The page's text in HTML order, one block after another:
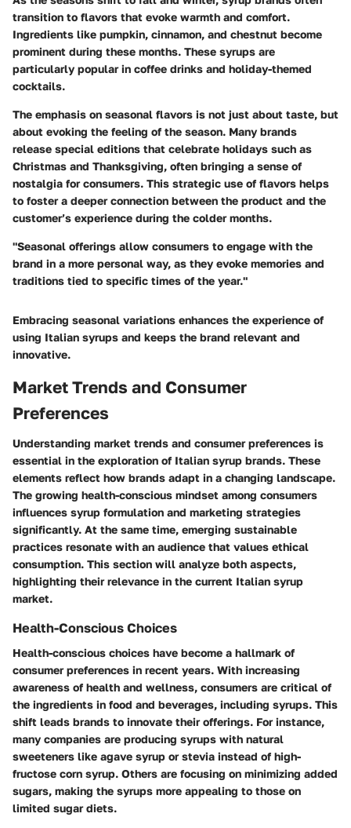
transition to flavors that evoke warmth and comfort.
Ingredients like pumpkin, cinnamon, and chestnut become
prominent during these months. These syrups are
particularly popular in coffee drinks and holiday-themed
cocktails.
The emphasis on seasonal flavors is not just about taste, but
about evoking the feeling of the season. Many brands
release special editions that celebrate holidays such as
Christmas and Thanksgiving, often bringing a sense of
nostalgia for consumers. This strategic use of flavors helps
to foster a deeper connection between the product and the
customer’s experience during the colder months.
"Seasonal offerings allow consumers to engage with the
brand in a more personal way, as they evoke memories and
traditions tied to specific times of the year."
Embracing seasonal variations enhances the experience of
using Italian syrups and keeps the brand relevant and
innovative.
Market Trends and Consumer
Preferences
Understanding market trends and consumer preferences is
essential in the exploration of Italian syrup brands. These
elements reflect how brands adapt in a changing landscape.
The growing health-conscious mindset among consumers
influences syrup formulation and marketing strategies
significantly. At the same time, emerging sustainable
practices resonate with an audience that values ethical
consumption. This section will analyze both aspects,
highlighting their relevance in the current Italian syrup
market.
Health-Conscious Choices
Health-conscious choices have become a hallmark of
consumer preferences in recent years. With increasing
awareness of health and wellness, consumers are critical of
the ingredients in food and beverages, including syrups. This
shift leads brands to innovate their offerings. For instance,
many companies are producing syrups with natural
sweeteners like agave syrup or stevia instead of high-
fructose corn syrup. Others are focusing on minimizing added
sugars, making the syrups more appealing to those on
limited sugar diets.